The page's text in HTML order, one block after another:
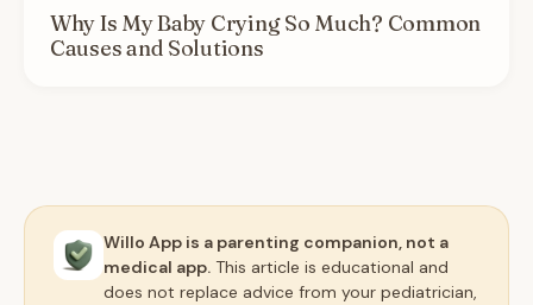
Why Is My Baby Crying So Much? Common
Causes and Solutions
Willo App is a parenting companion, not a
medical app. This article is educational and
does not replace advice from your pediatrician,